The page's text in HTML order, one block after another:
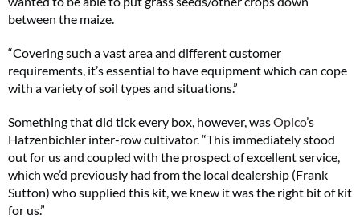
between the maize.
“Covering such a vast area and different customer
requirements, it’s essential to have equipment which can cope
with a variety of soil types and situations.”
Something that did tick every box, however, wasOpico’s
Hatzenbichler inter-row cultivator. “This immediately stood
out for us and coupled with the prospect of excellent service,
which we’d previously had from the local dealership (Frank
Sutton) who supplied this kit, we knew it was the right bit of kit
for us.”